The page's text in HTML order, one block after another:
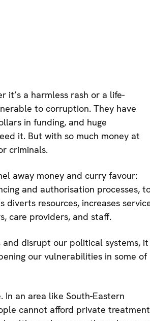
a harmless rash or a life-
to corruption. They have
in funding, and huge
it. But with so much money at
criminals.
away money and curry favour:
and authorisation processes,
resources, increases
care providers, and staff.
disrupt our political systems, it
our vulnerabilities in some of
an area like South-Eastern
cannot afford private